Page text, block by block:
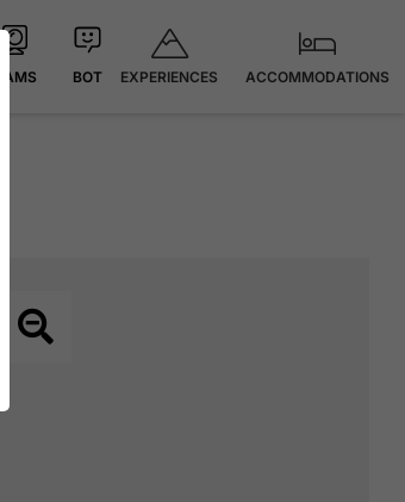
CAMS BOT EXPERIENCES ACCOMMODATIONS